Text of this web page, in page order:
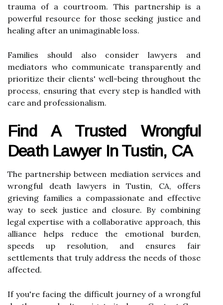
trauma of a courtroom. This partnership is a
powerful resource for those seeking justice and
healing after an unimaginable loss.
Families should also consider lawyers and
mediators who communicate transparently and
prioritize their clients' well-being throughout the
process, ensuring that every step is handled with
care and professionalism.
Find A Trusted Wrongful
Death Lawyer In Tustin, CA
The partnership between mediation services and
wrongful death lawyers in Tustin, CA, offers
grieving families a compassionate and effective
way to seek justice and closure. By combining
legal expertise with a collaborative approach, this
alliance helps reduce the emotional burden,
speeds up resolution, and ensures fair
settlements that truly address the needs of those
affected.
If you're facing the difficult journey of a wrongful